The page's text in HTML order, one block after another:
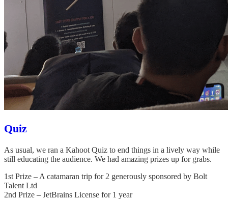
Quiz
As usual, we ran a Kahoot Quiz to end things in a lively way while
still educating the audience. We had amazing prizes up for grabs.
1st Prize – A catamaran trip for 2 generously sponsored by Bolt
Talent Ltd
2nd Prize – JetBrains License for 1 year